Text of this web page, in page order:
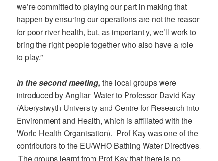
we’re committed to playing our part in making that
happen by ensuring our operations are not the reason
for poor river health, but, as importantly, we’ll work to
bring the right people together who also have a role
to play.”
In the second meeting, the local groups were
introduced by Anglian Water to Professor David Kay
(Aberystwyth University and Centre for Research into
Environment and Health, which is affiliated with the
World Health Organisation). Prof Kay was one of the
contributors to the EU/WHO Bathing Water Directives.
The groups learnt from Prof Kay that there is no